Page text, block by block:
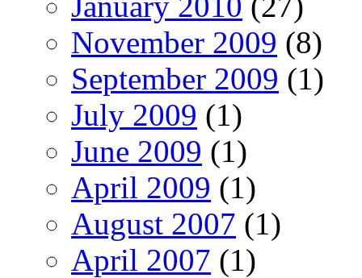
November 2009 (8)
September 2009 (1)
July 2009 (1)
June 2009 (1)
April 2009 (1)
August 2007 (1)
April 2007 (1)